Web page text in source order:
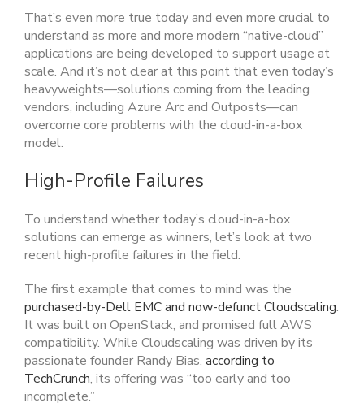
That’s even more true today and even more crucial to
understand as more and more modern “native-cloud”
applications are being developed to support usage at
scale. And it’s not clear at this point that even today’s
heavyweights—solutions coming from the leading
vendors, including Azure Arc and Outposts—can
overcome core problems with the cloud-in-a-box
model.
High-Profile Failures
To understand whether today’s cloud-in-a-box
solutions can emerge as winners, let’s look at two
recent high-profile failures in the field.
The first example that comes to mind was the
purchased-by-Dell EMC and now-defunct Cloudscaling.
It was built on OpenStack, and promised full AWS
compatibility. While Cloudscaling was driven by its
passionate founder Randy Bias, according to
TechCrunch, its offering was “too early and too
incomplete.”